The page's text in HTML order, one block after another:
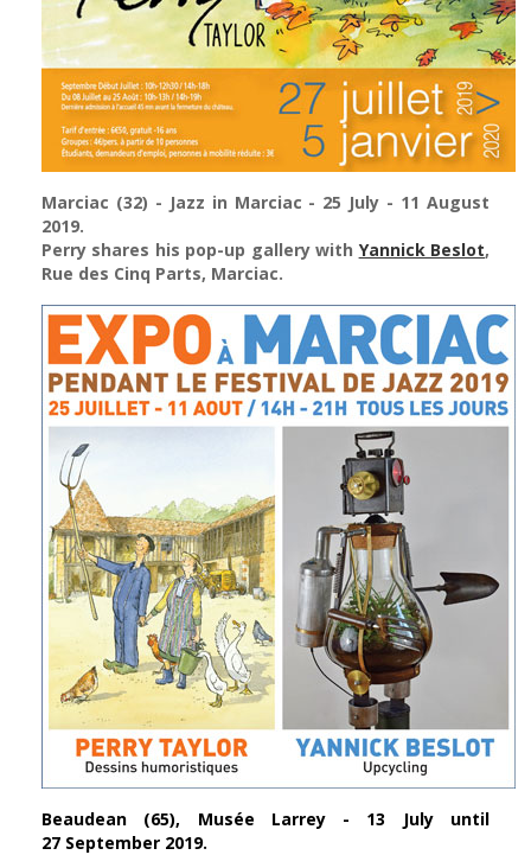
Marciac (32) - Jazz in Marciac - 25 July - 11 August
2019.
Perry shares his pop-up gallery with Yannick Beslot,
Rue des Cinq Parts, Marciac.
Beaudean (65), Musée Larrey - 13 July until
27 September 2019.